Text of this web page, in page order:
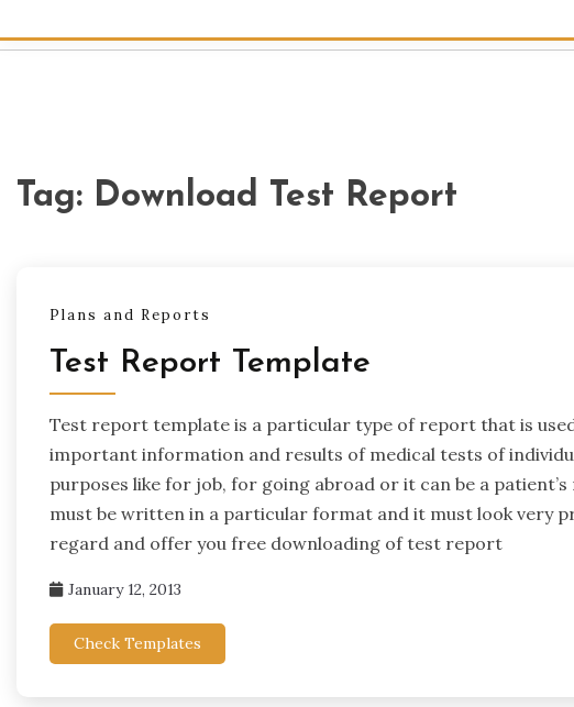
Tag: Download Test Report
Plans and Reports
Test Report Template
Test report template is a particular type of report that is
important information and results of medical tests of
purposes like for job, for going abroad or it can be a
must be written in a particular format and it must look very
regard and offer you free downloading of test report
January 12, 2013
Check Templates